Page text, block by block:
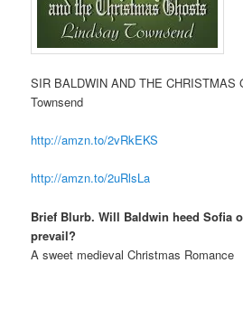
SIR BALDWIN AND THE CHRISTMAS
Townsend
http://amzn.to/2vRkEKS
http://amzn.to/2uRlsLa
Brief Blurb. Will Baldwin heed Sofia
prevail?
A sweet medieval Christmas Romance